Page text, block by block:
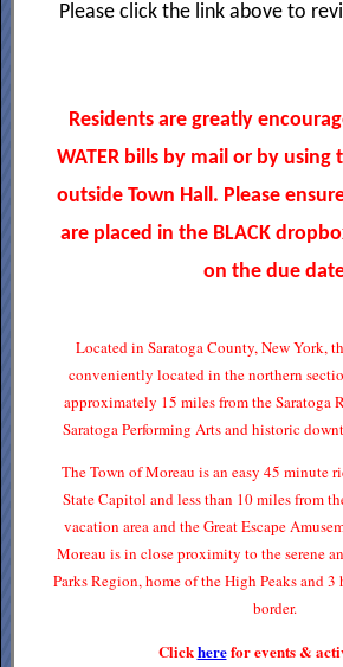
Please click the link above to
Residents are greatly
WATER bills by mail or by using
outside Town Hall. Please
are placed in the BLACK
on the due
Located in Saratoga County, New York,
conveniently located in the northern
approximately 15 miles from the Saratoga
Saratoga Performing Arts and historic
The Town of Moreau is an easy 45 minute
State Capitol and less than 10 miles from
vacation area and the Great Escape
Moreau is in close proximity to the serene
Parks Region, home of the High Peaks and
border.
Clickherefor events &